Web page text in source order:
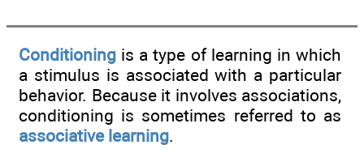
Conditioning is a type of learning in which
a stimulus is associated with a particular
behavior. Because it involves associations,
conditioning is sometimes referred to as
associative learning.